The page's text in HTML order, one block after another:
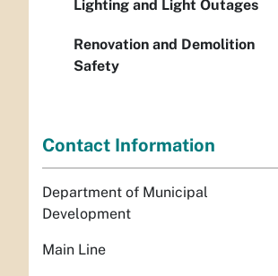
Lighting and Light Outages
Renovation and Demolition
Safety
Contact Information
Department of Municipal
Development
Main Line